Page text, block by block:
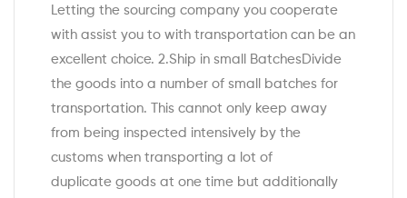
Letting the sourcing company you cooperate
with assist you to with transportation can be an
excellent choice. 2.Ship in small BatchesDivide
the goods into a number of small batches for
transportation. This cannot only keep away
from being inspected intensively by the
customs when transporting a lot of
duplicate goods at one time but additionally